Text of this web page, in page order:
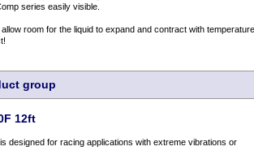
series easily visible.
room for the liquid to expand and contract with temperature
group
12ft
designed for racing applications with extreme vibrations or